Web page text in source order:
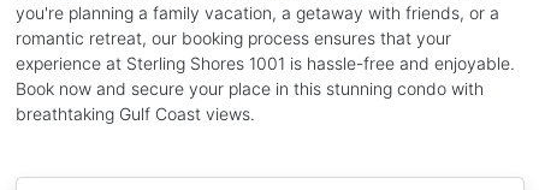
you're planning a family vacation, a getaway with friends, or a
romantic retreat, our booking process ensures that your
experience at Sterling Shores 1001 is hassle-free and enjoyable.
Book now and secure your place in this stunning condo with
breathtaking Gulf Coast views.